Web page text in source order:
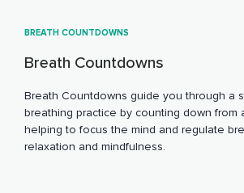
BREATH COUNTDOWNS
Breath Countdowns
Breath Countdowns guide you through a
breathing practice by counting down from
helping to focus the mind and regulate
relaxation and mindfulness.